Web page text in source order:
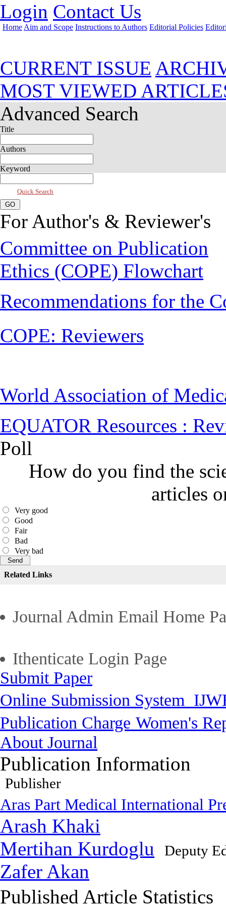
Login Contact Us
Home Aim and Scope Instructions to Authors Editorial Policies
CURRENT ISSUE
MOST VIEWED
Advanced Search
Title
Authors
Keyword
Quick Search
For Author's & Reviewer's
Committee on Publication
Ethics (COPE) Flowchart
Recommendations for the
COPE: Reviewers
World Association of
EQUATOR Resources :
Poll
How do you find the
articles
Very good
Good
Fair
Bad
Very bad
Related Links
Journal Admin Email Home
Ithenticate Login Page
Submit Paper
Online Submission System
Publication Charge Women's
About Journal
Publication Information
Publisher
Aras Part Medical International
Arash Khaki
Mertihan Kurdoglu
Deputy
Zafer Akan
Published Article Statistics